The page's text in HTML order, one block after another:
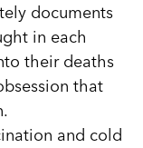
documents
in each
their deaths
that
and cold